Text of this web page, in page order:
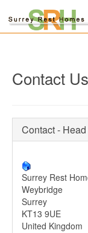
Contact Us
Contact -
Surrey Rest
Weybridge
Surrey
KT13 9UE
United Kingdom